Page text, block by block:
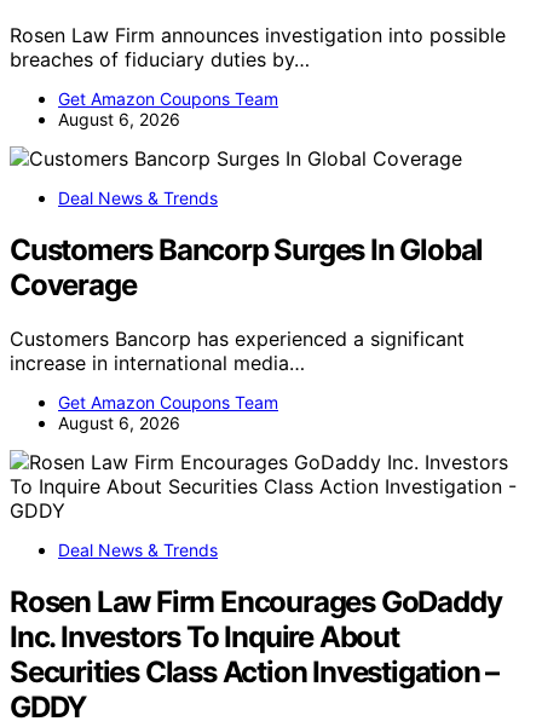
Rosen Law Firm announces investigation into possible
breaches of fiduciary duties by…
Get Amazon Coupons Team
August 6, 2026
Deal News & Trends
Customers Bancorp Surges In Global
Coverage
Customers Bancorp has experienced a significant
increase in international media…
Get Amazon Coupons Team
August 6, 2026
Deal News & Trends
Rosen Law Firm Encourages GoDaddy
Inc. Investors To Inquire About
Securities Class Action Investigation –
GDDY